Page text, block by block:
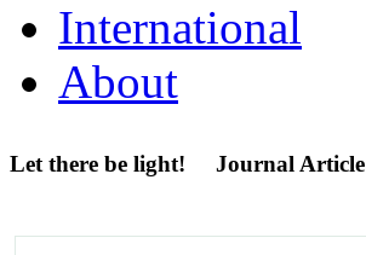
International
About
Let there be light! Journal Article